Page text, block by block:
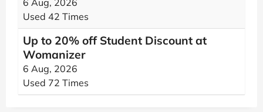
6 Aug, 2026
Used 42 Times
Up to 20% off Student Discount at
Womanizer
6 Aug, 2026
Used 72 Times